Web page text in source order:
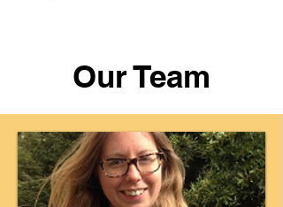
Our Team